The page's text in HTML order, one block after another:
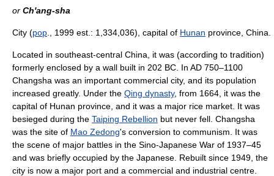
or Ch'ang-sha
City (pop ., 1999 est.: 1,334,036), capital of Hunan province, China.
Located in southeast-central China, it was (according to tradition)
formerly enclosed by a wall built in 202 BC. In AD 750–1100
Changsha was an important commercial city, and its population
increased greatly. Under the Qing dynasty, from 1664, it was the
capital of Hunan province, and it was a major rice market. It was
besieged during the Taiping Rebellion but never fell. Changsha
was the site of Mao Zedong's conversion to communism. It was
the scene of major battles in the Sino-Japanese War of 1937–45
and was briefly occupied by the Japanese. Rebuilt since 1949, the
city is now a major port and a commercial and industrial centre.